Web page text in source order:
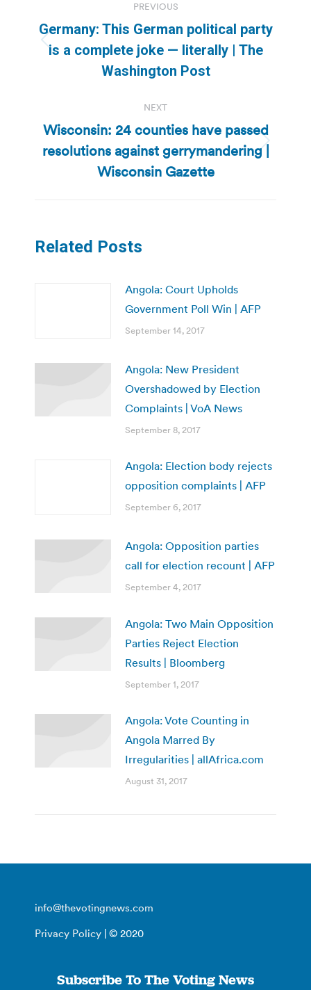
navigation
PREVIOUS
Previous
post:
Germany: This German political party
is a complete joke — literally | The
Washington Post
NEXT
Next
post:
Wisconsin: 24 counties have passed
resolutions against gerrymandering |
Wisconsin Gazette
Related Posts
Angola: Court Upholds
Government Poll Win | AFP
September 14, 2017
Angola: New President
Overshadowed by Election
Complaints | VoA News
September 8, 2017
Angola: Election body rejects
opposition complaints | AFP
September 6, 2017
Angola: Opposition parties
call for election recount | AFP
September 4, 2017
Angola: Two Main Opposition
Parties Reject Election
Results | Bloomberg
September 1, 2017
Angola: Vote Counting in
Angola Marred By
Irregularities | allAfrica.com
August 31, 2017
info@thevotingnews.com
Privacy Policy | © 2020
Subscribe To The Voting News